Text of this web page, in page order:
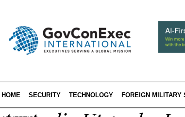
HOME SECURITY TECHNOLOGY FOREIGN MILITARY